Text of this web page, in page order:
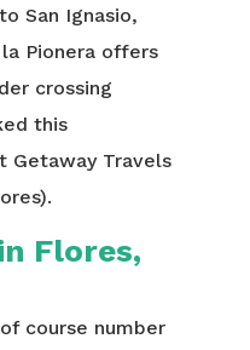
San Ignasio,
Pionera offers
crossing
this
Getaway Travels
Flores,
course number